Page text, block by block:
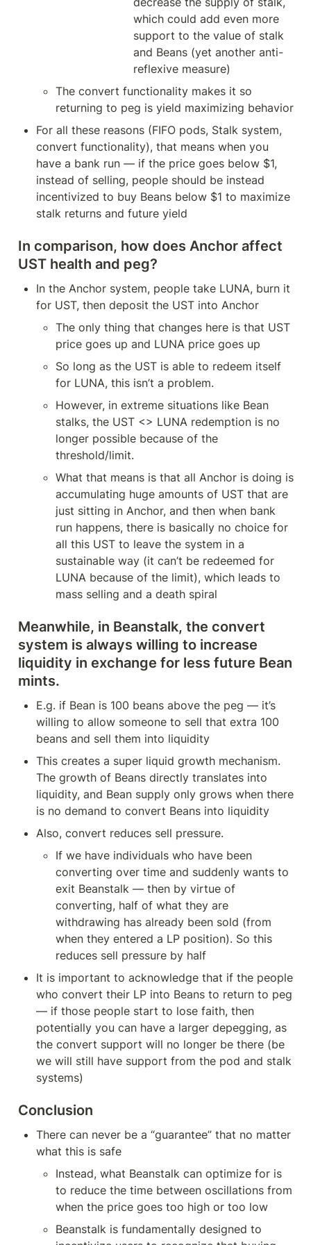
which could add even more
support to the value of stalk
and Beans (yet another anti-
reflexive measure)
The convert functionality makes it so
returning to peg is yield maximizing behavior
For all these reasons (FIFO pods, Stalk system,
convert functionality), that means when you
have a bank run — if the price goes below $1,
instead of selling, people should be instead
incentivized to buy Beans below $1 to maximize
stalk returns and future yield
In comparison, how does Anchor affect
UST health and peg?
In the Anchor system, people take LUNA, burn it
for UST, then deposit the UST into Anchor
The only thing that changes here is that UST
price goes up and LUNA price goes up
So long as the UST is able to redeem itself
for LUNA, this isn’t a problem.
However, in extreme situations like Bean
stalks, the UST <> LUNA redemption is no
longer possible because of the
threshold/limit.
What that means is that all Anchor is doing is
accumulating huge amounts of UST that are
just sitting in Anchor, and then when bank
run happens, there is basically no choice for
all this UST to leave the system in a
sustainable way (it can’t be redeemed for
LUNA because of the limit), which leads to
mass selling and a death spiral
Meanwhile, in Beanstalk, the convert
system is always willing to increase
liquidity in exchange for less future Bean
mints.
E.g. if Bean is 100 beans above the peg — it’s
willing to allow someone to sell that extra 100
beans and sell them into liquidity
This creates a super liquid growth mechanism.
The growth of Beans directly translates into
liquidity, and Bean supply only grows when there
is no demand to convert Beans into liquidity
Also, convert reduces sell pressure.
If we have individuals who have been
converting over time and suddenly wants to
exit Beanstalk — then by virtue of
converting, half of what they are
withdrawing has already been sold (from
when they entered a LP position). So this
reduces sell pressure by half
It is important to acknowledge that if the people
who convert their LP into Beans to return to peg
— if those people start to lose faith, then
potentially you can have a larger depegging, as
the convert support will no longer be there (be
we will still have support from the pod and stalk
systems)
Conclusion
There can never be a “guarantee” that no matter
what this is safe
Instead, what Beanstalk can optimize for is
to reduce the time between oscillations from
when the price goes too high or too low
Beanstalk is fundamentally designed to